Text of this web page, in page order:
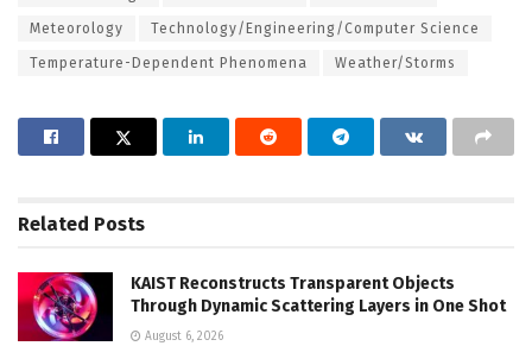
Meteorology Technology/Engineering/Computer Science
Temperature-Dependent Phenomena Weather/Storms
Related Posts
KAIST Reconstructs Transparent Objects
Through Dynamic Scattering Layers in One Shot
August 6, 2026